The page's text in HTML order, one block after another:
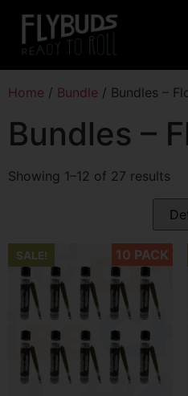
Home / Bundle / Bundles –
Bundles –
Showing 1–12 of 27 results
10 PACK
SALE!